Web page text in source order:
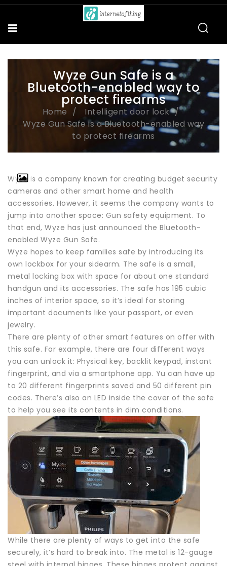
Wyze Gun Safe is a
Bluetooth-enabled way to
protect firearms
Home
Intelligent door lock
Wyze Gun Safe is a Bluetooth-enabled way
to protect firearms
Wyze is a company known for creating budget security
cameras and other smart home and health
accessories. However, it seems the company wants to
jump into another space: Gun safety equipment. To
that end, Wyze has just announced the Bluetooth-
enabled Wyze Gun Safe.
Wyze hopes to keep families safe by introducing its
own lockbox for your sidearm. The safe is a small,
metal locking box with space for about one standard
handgun and its accessories. The safe has 195 cubic
inches of interior space, so it’s ideal for storing
important documents like your passport, or even
jewelry.
There are plenty of other smart features on offer with
this safe. For example, there are four different ways
you can unlock it: Physical key, backlit keypad, instant
fingerprint, and via a smartphone app. Yu can have up
to 20 different fingerprints saved and 50 different pin
codes. There’s also an LED inside the cover of the safe
to help you see its contents in dim conditions.
While there are plenty of ways to get into the safe
securely, it’s hard to break into. The metal is 12-gauge